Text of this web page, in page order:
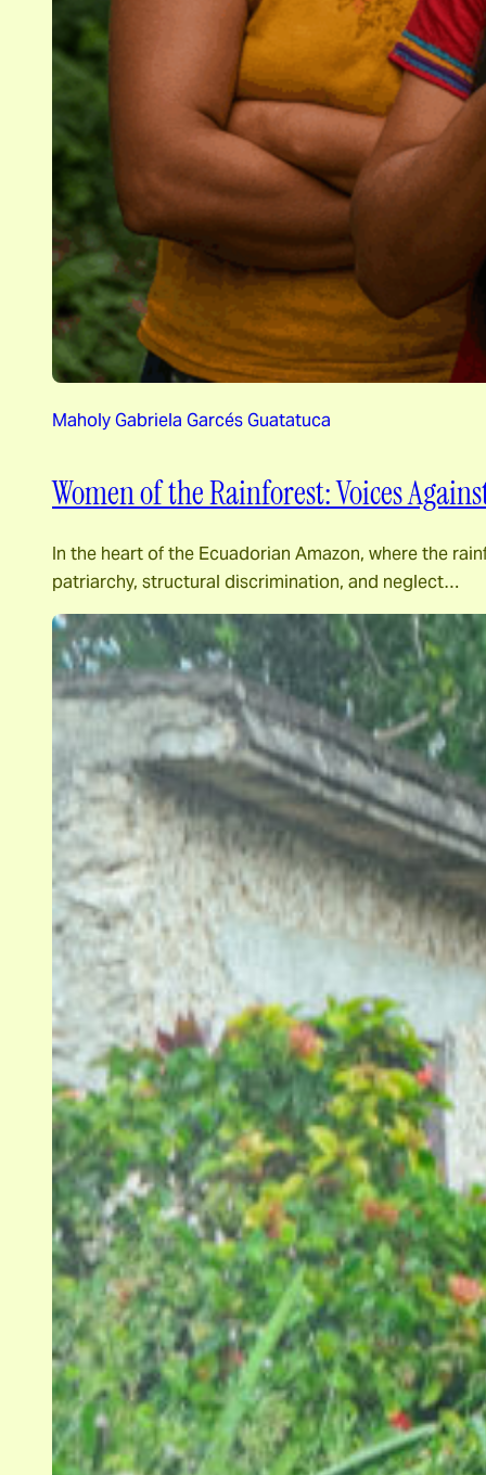
Maholy Gabriela Garcés Guatatuca
Women of the Rainforest: Voices
In the heart of the Ecuadorian Amazon, where the
patriarchy, structural discrimination, and neglect…